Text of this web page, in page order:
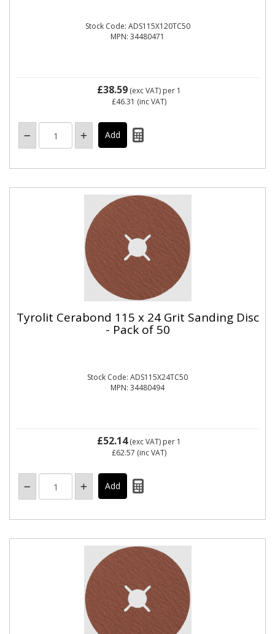
Stock Code: ADS115X120TC50
MPN: 34480471
£38.59(exc VAT) per 1
£46.31 (inc VAT)
Tyrolit Cerabond 115 x 24 Grit Sanding Disc
- Pack of 50
Stock Code: ADS115X24TC50
MPN: 34480494
£52.14(exc VAT) per 1
£62.57 (inc VAT)